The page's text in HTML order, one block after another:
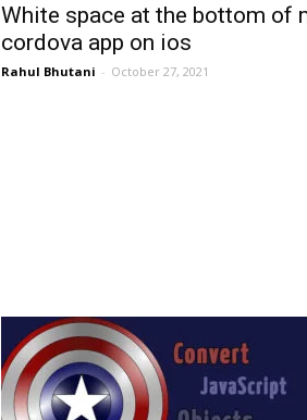
White space at the bottom of
cordova app on ios
Rahul Bhutani - October 27, 2021